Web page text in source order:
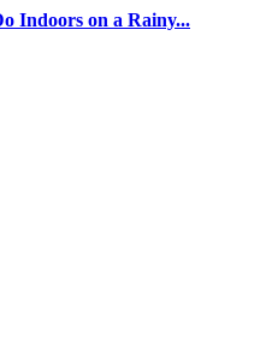
Indoors on a Rainy...